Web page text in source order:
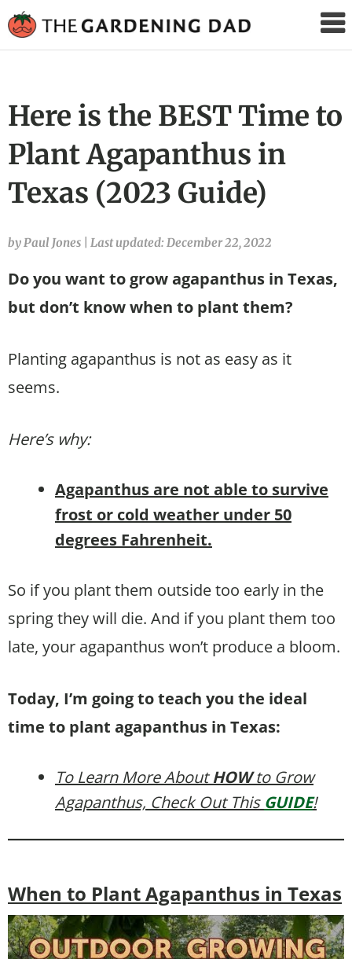
Gardening
Here is the BEST Time to
Plant Agapanthus in
Texas (2023 Guide)
by Paul Jones Last updated: December 22, 2022
Do you want to grow agapanthus in Texas,
but don’t know when to plant them?
Planting agapanthus is not as easy as it
seems.
Here’s why:
Agapanthus are not able to survive
frost or cold weather under 50
degrees Fahrenheit.
So if you plant them outside too early in the
spring they will die. And if you plant them too
late, your agapanthus won’t produce a bloom.
Today, I’m going to teach you the ideal
time to plant agapanthus in Texas:
To Learn More AboutHOWto Grow
Agapanthus, Check Out This GUIDE!
When to Plant Agapanthus in Texas